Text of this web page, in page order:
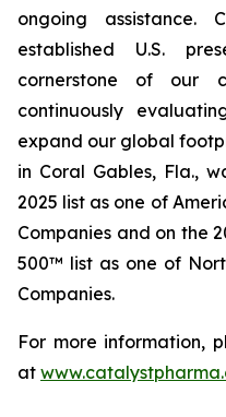
ongoing assistance.
established U.S.
cornerstone of our
continuously
expand our global
in Coral Gables, Fla.,
2025 list as one of
Companies and on the
500™ list as one of
Companies.
For more information,
at